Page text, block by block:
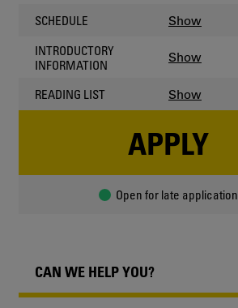
SCHEDULE Show
INTRODUCTORY
INFORMATION
Show
READING LIST Show
APPLY
Open for late application
CAN WE HELP YOU?